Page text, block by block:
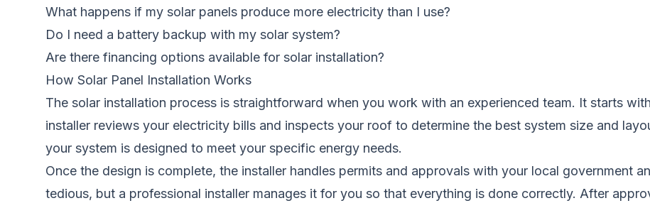
What happens if my solar panels produce more electricity than I use?
Do I need a battery backup with my solar system?
Are there financing options available for solar installation?
How Solar Panel Installation Works
The solar installation process is straightforward when you work with an experienced team. It starts
installer reviews your electricity bills and inspects your roof to determine the best system size and
your system is designed to meet your specific energy needs.
Once the design is complete, the installer handles permits and approvals with your local government
tedious, but a professional installer manages it for you so that everything is done correctly. After